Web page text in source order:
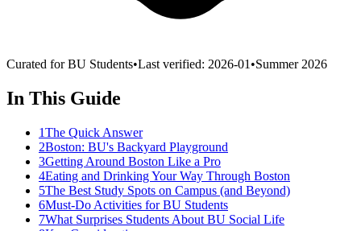
Curated for BU Students•Last verified: 2026-01 •Summer 2026
In This Guide
1The Quick Answer
2Boston: BU's Backyard Playground
3Getting Around Boston Like a Pro
4Eating and Drinking Your Way Through Boston
5The Best Study Spots on Campus (and Beyond)
6Must-Do Activities for BU Students
7What Surprises Students About BU Social Life